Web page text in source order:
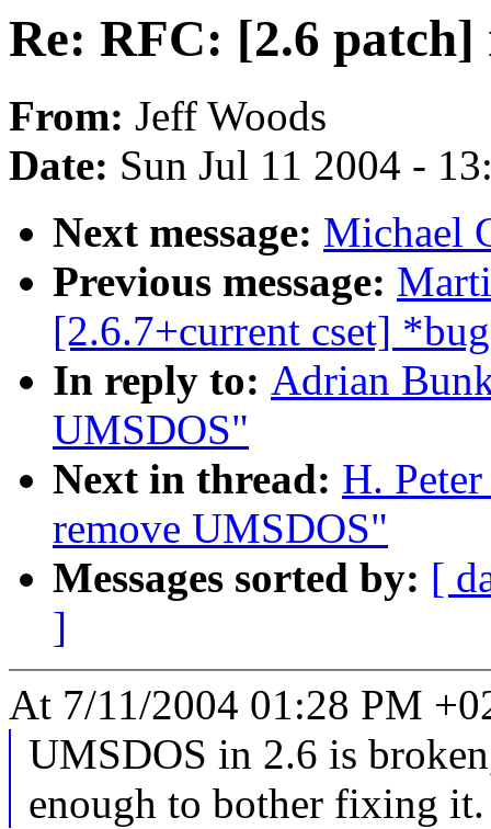
Re: RFC: [2.6 patch]
From: Jeff Woods
Date: Sun Jul 11 2004 -
Next message: Michael
Previous message:
[2.6.7+current cset]
In reply to: Adrian
UMSDOS"
Next in thread: H.
remove UMSDOS"
Messages sorted by: [
]
At 7/11/2004 01:28 PM
UMSDOS in 2.6 is
enough to bother fixing it.